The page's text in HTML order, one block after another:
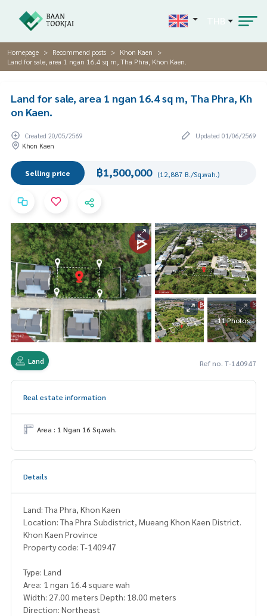
Homepage Recommend posts
Khon Kaen
Land for sale, area 1 ngan 16.4 sq m, Tha Phra, Khon Kaen.
Land for sale, area 1 ngan 16.4 sq m, Tha Phra, Kh
on Kaen.
Created 20/05/2569
Updated 01/06/2569
Khon Kaen
Selling price ฿1,500,000 (12,887 B./Sq.wah.)
+11 Photos
Land Ref no. T-140947
Real estate information
Area : 1 Ngan 16 Sq.wah.
Details
Land: Tha Phra, Khon Kaen
Location: Tha Phra Subdistrict, Mueang Khon Kaen District.
Khon Kaen Province
Property code: T-140947
Type: Land
Area: 1 ngan 16.4 square wah
Width: 27.00 meters Depth: 18.00 meters
Direction: Northeast